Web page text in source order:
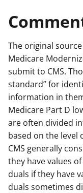
The original
Medicare
submit to CMS.
standard” for
information in
Medicare Part D
are often divided
based on the level
CMS generally
they have values
duals if they have
duals sometimes